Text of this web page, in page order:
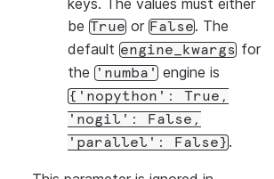
keys. The values must either
be True or False. The
default engine_kwargs for
the 'numba' engine is
{'nopython':
True,
'nogil':
False,
'parallel':
False} .